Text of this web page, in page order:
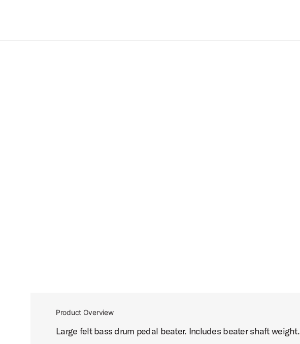
Product Overview
Large felt bass drum pedal beater. Includes beater shaft weight.